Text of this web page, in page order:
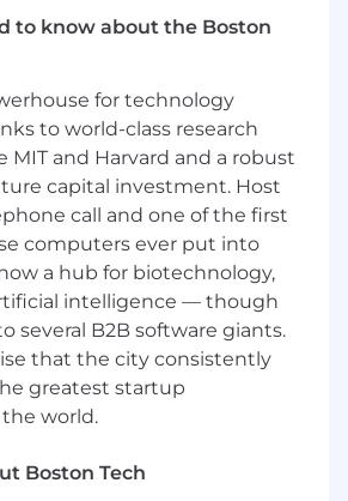
in a complex network of
everything running
ad platforms, a variety of order
(such as Shopify and
as our own real-time events
our customers navigate their
and a desire to build data
at scale will be the
this role.
customers, product
engineers, and
to scope, build, and
solutions.
leadership to various
to know about the Boston
for technology
to world-class research
MIT and Harvard and a robust
capital investment. Host
call and one of the first
computers ever put into
a hub for biotechnology,
intelligence — though
several B2B software giants.
that the city consistently
greatest startup
world.
Boston Tech